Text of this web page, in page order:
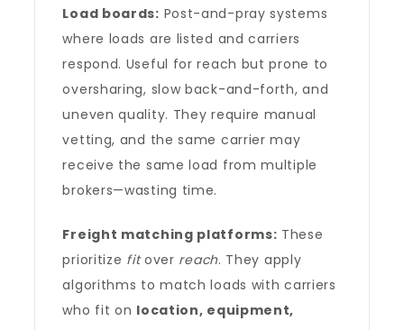
Load boards: Post-and-pray systems
where loads are listed and carriers
respond. Useful for reach but prone to
oversharing, slow back-and-forth, and
uneven quality. They require manual
vetting, and the same carrier may
receive the same load from multiple
brokers—wasting time.
Freight matching platforms: These
prioritize fitover reach. They apply
algorithms to match loads with carriers
who fit on location, equipment,